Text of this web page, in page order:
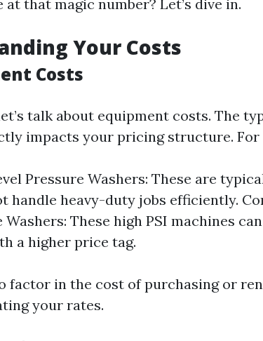
at that magic number? Let’s dive in.
Your Costs
Costs
talk about equipment costs. The
impacts your pricing structure. For
Pressure Washers: These are
handle heavy-duty jobs efficiently.
Washers: These high PSI machines
a higher price tag.
factor in the cost of purchasing or
your rates.